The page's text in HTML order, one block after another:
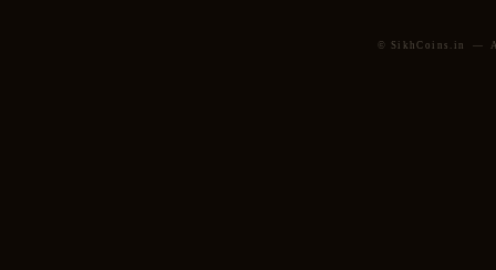
© SikhCoins.in —